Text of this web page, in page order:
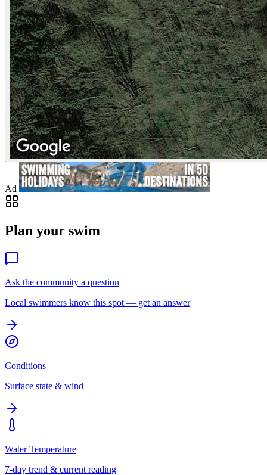
Ad
Plan your swim
Ask the community a question
Local swimmers know this spot — get an answer
Conditions
Surface state & wind
Water Temperature
7-day trend & current reading